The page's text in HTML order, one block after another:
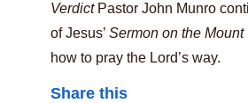
Verdict Pastor John Munro
of Jesus’ Sermon on the Mount
how to pray the Lord’s way.
Share this